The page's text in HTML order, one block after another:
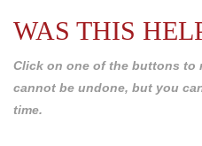
WAS THIS
Click on one of the buttons to
cannot be undone, but you
time.